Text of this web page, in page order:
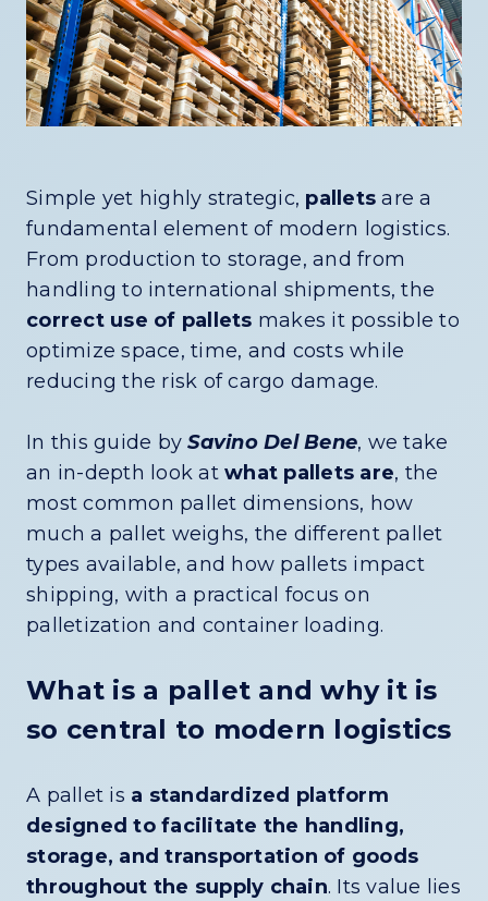
Simple yet highly strategic, palletsare a
fundamental element of modern logistics.
From production to storage, and from
handling to international shipments, the
correct use of pallets makes it possible to
optimize space, time, and costs while
reducing the risk of cargo damage.
In this guide by Savino Del Bene, we take
an in-depth look at what pallets are, the
most common pallet dimensions, how
much a pallet weighs, the different pallet
types available, and how pallets impact
shipping, with a practical focus on
palletization and container loading.
What is a pallet and why it is
so central to modern logistics
A pallet is a standardized platform
designed to facilitate the handling,
storage, and transportation of goods
throughout the supply chain. Its value lies